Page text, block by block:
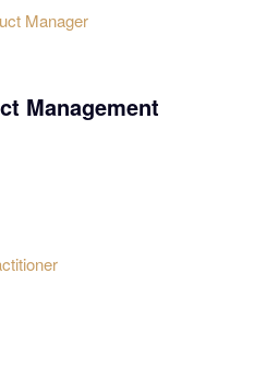
Manager
Management